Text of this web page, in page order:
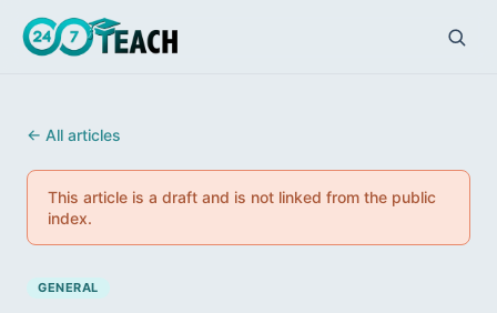
← All articles
This article is a draft and is not linked from the public
index.
GENERAL